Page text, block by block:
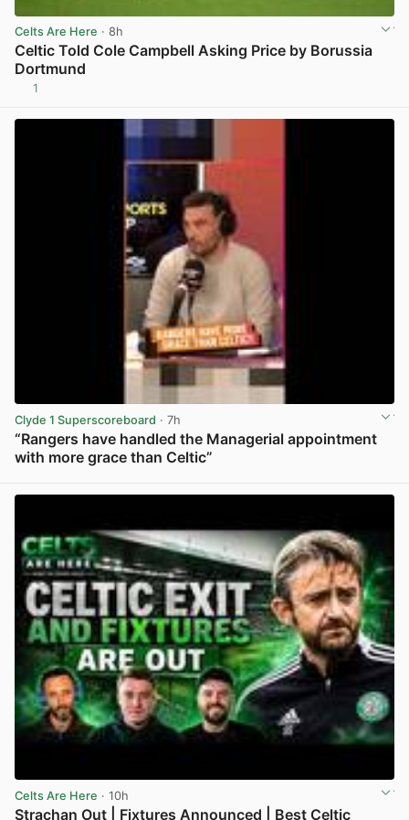
Celts Are Here · 8h
Celtic Told Cole Campbell Asking Price by Borussia
Dortmund
1
Clyde 1 Superscoreboard · 7h
“Rangers have handled the Managerial appointment
with more grace than Celtic”
Celts Are Here · 10h
Strachan Out | Fixtures Announced | Best Celtic